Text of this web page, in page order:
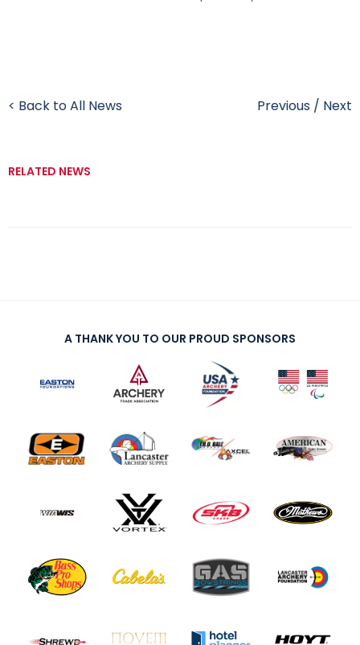
< Back to All News Previous / Next
RELATED NEWS
A THANK YOU TO OUR PROUD SPONSORS